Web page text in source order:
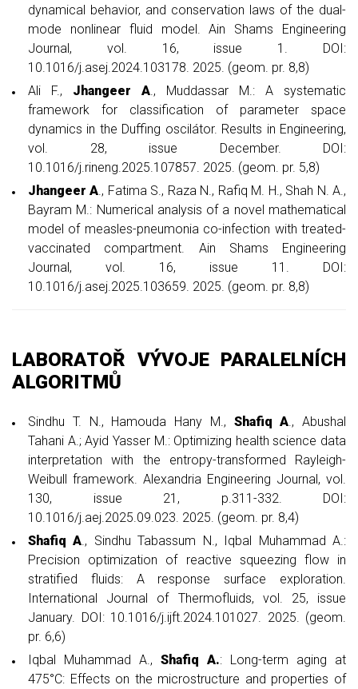
dynamical behavior, and conservation laws of the dual-
mode nonlinear fluid model. Ain Shams Engineering
Journal, vol. 16, issue 1. DOI:
10.1016/j.asej.2024.103178. 2025. (geom. pr. 8,8)
Ali F., Jhangeer A., Muddassar M.: A systematic
framework for classification of parameter space
dynamics in the Duffing oscilátor. Results in Engineering,
vol. 28, issue December. DOI:
10.1016/j.rineng.2025.107857. 2025. (geom. pr. 5,8)
Jhangeer A., Fatima S., Raza N., Rafiq M. H., Shah N. A.,
Bayram M.: Numerical analysis of a novel mathematical
model of measles-pneumonia co-infection with treated-
vaccinated compartment. Ain Shams Engineering
Journal, vol. 16, issue 11. DOI:
10.1016/j.asej.2025.103659. 2025. (geom. pr. 8,8)
LABORATOŘ VÝVOJE PARALELNÍCH
ALGORITMŮ
Sindhu T. N., Hamouda Hany M., Shafiq A ., Abushal
Tahani A.; Ayid Yasser M.: Optimizing health science data
interpretation with the entropy-transformed Rayleigh-
Weibull framework. Alexandria Engineering Journal, vol.
130, issue 21, p.311-332. DOI:
10.1016/j.aej.2025.09.023. 2025. (geom. pr. 8,4)
Shafiq A ., Sindhu Tabassum N., Iqbal Muhammad A.:
Precision optimization of reactive squeezing flow in
stratified fluids: A response surface exploration.
International Journal of Thermofluids, vol. 25, issue
January. DOI: 10.1016/j.ijft.2024.101027. 2025. (geom.
pr. 6,6)
Iqbal Muhammad A., Shafiq A.: Long-term aging at
475°C: Effects on the microstructure and properties of